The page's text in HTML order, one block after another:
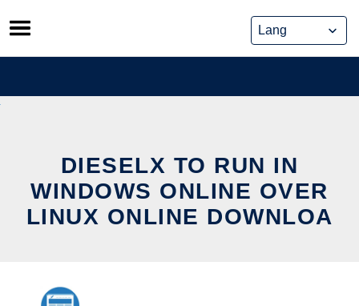
Skip
to
content
DIESELX TO RUN IN
WINDOWS ONLINE OVER
LINUX ONLINE DOWNLOA